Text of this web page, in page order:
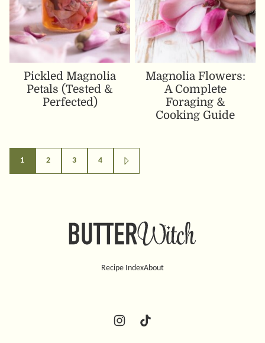
Pickled Magnolia
Petals (Tested &
Perfected)
Magnolia Flowers:
A Complete
Foraging &
Cooking Guide
Posts
navigation
1 2 3 4
GO
TO
Butter
Witch
Recipe IndexAbout